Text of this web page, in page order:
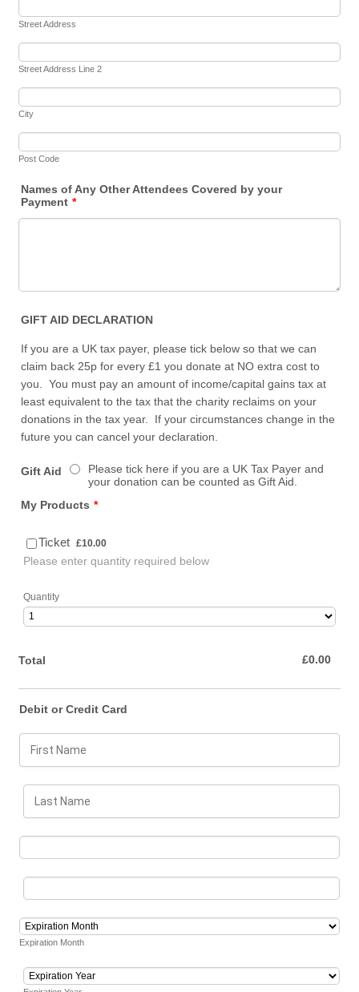
Street Address
Street Address Line 2
City
Post Code
Names of Any Other Attendees Covered by your
Payment *
GIFT AID DECLARATION
If you are a UK tax payer, please tick below so that we can
claim back 25p for every £1 you donate at NO extra cost to
you. You must pay an amount of income/capital gains tax at
least equivalent to the tax that the charity reclaims on your
donations in the tax year. If your circumstances change in the
future you can cancel your declaration.
Gift Aid
Please tick here if you are a UK Tax Payer and
your donation can be counted as Gift Aid.
My Products *
Ticket £10.00
£10.00
Please enter quantity required below
Quantity
Total £0.00
£0.00
Debit or Credit Card
Expiration Month